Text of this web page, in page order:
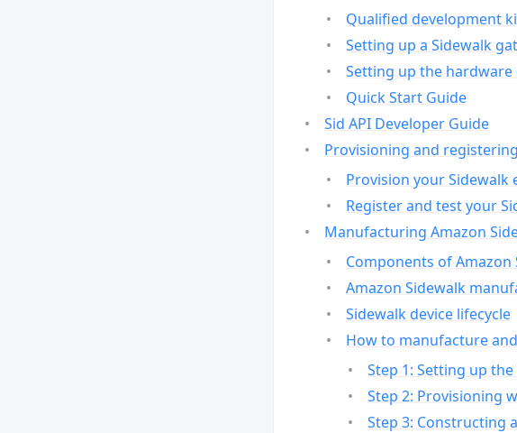
Qualified development
Setting up a Sidewalk
Setting up the
Quick Start Guide
Sid API Developer Guide
Provisioning and
Provision your
Register and test your
Manufacturing Amazon
Components of
Amazon Sidewalk
Sidewalk device lifecycle
How to manufacture
Step 1: Setting up
Step 2: Provisioning
Step 3: Constructing